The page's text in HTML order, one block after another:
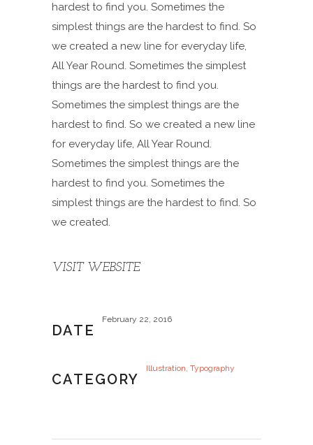
hardest to find you. Sometimes the
simplest things are the hardest to find. So
we created a new line for everyday life,
All Year Round. Sometimes the simplest
things are the hardest to find you.
Sometimes the simplest things are the
hardest to find. So we created a new line
for everyday life, All Year Round.
Sometimes the simplest things are the
hardest to find you. Sometimes the
simplest things are the hardest to find. So
we created.
VISIT WEBSITE
DATE
February 22, 2016
CATEGORY
Illustration, Typography